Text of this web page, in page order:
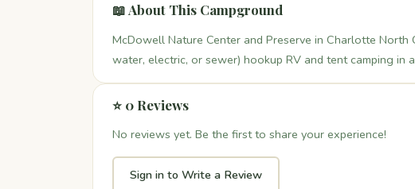
📖 About This Campground
McDowell Nature Center and Preserve in Charlotte
water, electric, or sewer) hookup RV and tent camping in
⭐ 0 Reviews
No reviews yet. Be the first to share your experience!
Sign in to Write a Review